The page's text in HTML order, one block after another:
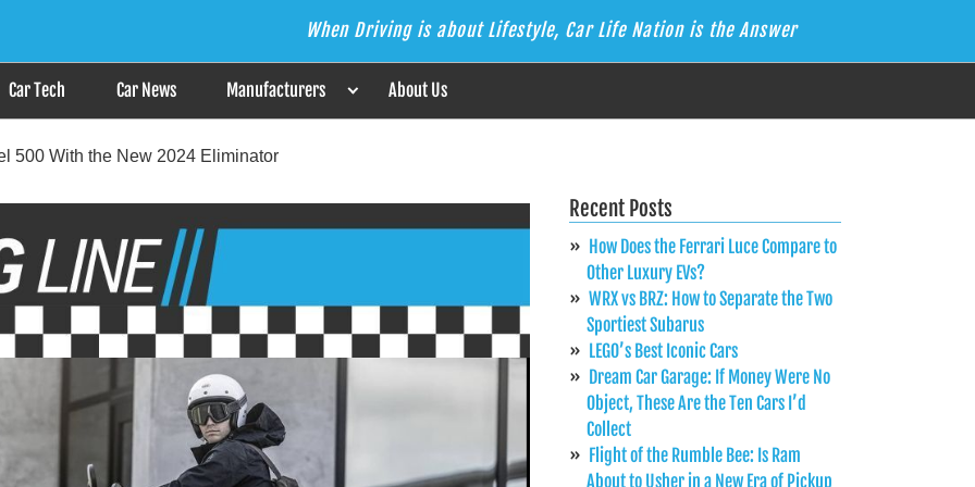
Answer When Driving is about Lifestyle, Car Life Nation is the Answer
Car Tech Car News Manufacturers About Us
500 With the New 2024 Eliminator
Recent Posts
How Does the Ferrari Luce Compare to
Other Luxury EVs?
WRX vs BRZ: How to Separate the Two
Sportiest Subarus
LEGO’s Best Iconic Cars
Dream Car Garage: If Money Were No
Object, These Are the Ten Cars I’d
Collect
Flight of the Rumble Bee: Is Ram
About to Usher in a New Era of Pickup